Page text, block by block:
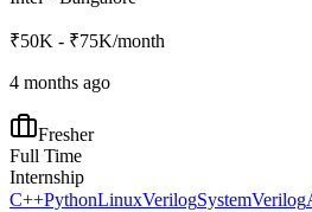
₹50K - ₹75K/month
4 months ago
Fresher
Full Time
Internship
C++PythonLinuxVerilogSystemVerilog